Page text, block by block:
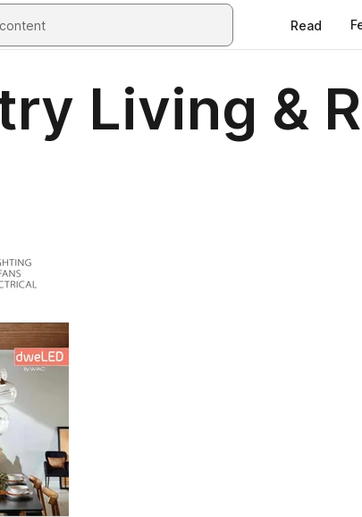
Read
Living &